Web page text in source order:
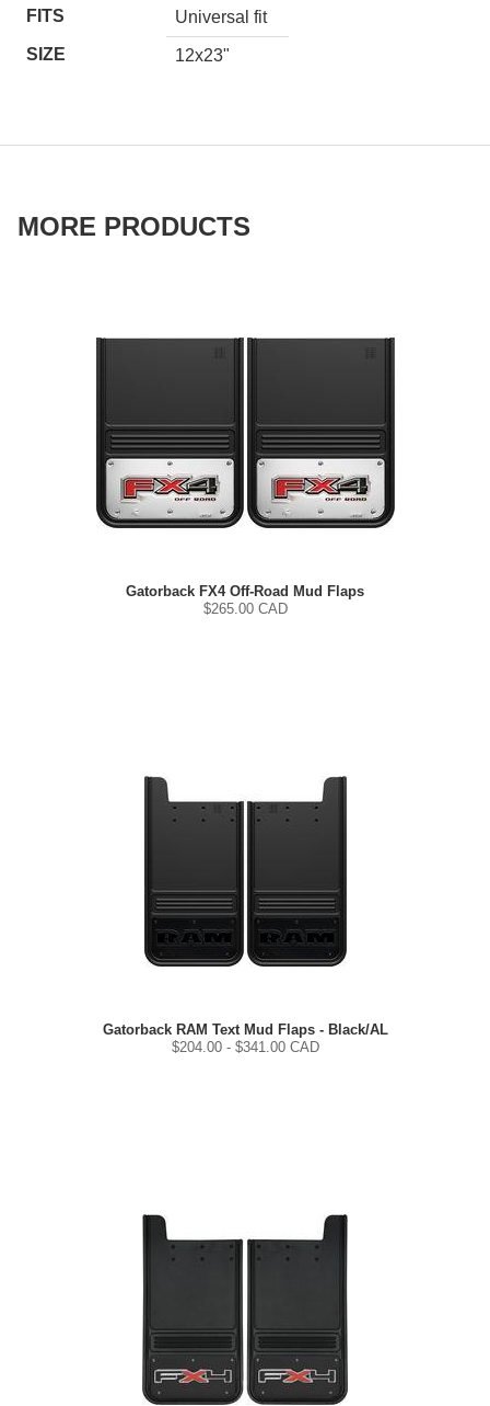
FITS
Universal fit
SIZE
12x23"
MORE PRODUCTS
Gatorback FX4 Off-Road Mud Flaps
$265.00 CAD
Gatorback RAM Text Mud Flaps - Black/AL
$204.00- $341.00 CAD